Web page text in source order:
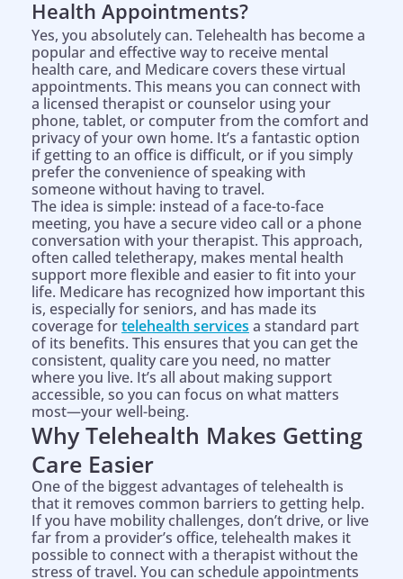
Health Appointments?
Yes, you absolutely can. Telehealth has become a
popular and effective way to receive mental
health care, and Medicare covers these virtual
appointments. This means you can connect with
a licensed therapist or counselor using your
phone, tablet, or computer from the comfort and
privacy of your own home. It’s a fantastic option
if getting to an office is difficult, or if you simply
prefer the convenience of speaking with
someone without having to travel.
The idea is simple: instead of a face-to-face
meeting, you have a secure video call or a phone
conversation with your therapist. This approach,
often called teletherapy, makes mental health
support more flexible and easier to fit into your
life. Medicare has recognized how important this
is, especially for seniors, and has made its
coverage fortelehealth services a standard part
of its benefits. This ensures that you can get the
consistent, quality care you need, no matter
where you live. It’s all about making support
accessible, so you can focus on what matters
most—your well-being.
Why Telehealth Makes Getting
Care Easier
One of the biggest advantages of telehealth is
that it removes common barriers to getting help.
If you have mobility challenges, don’t drive, or live
far from a provider’s office, telehealth makes it
possible to connect with a therapist without the
stress of travel. You can schedule appointments